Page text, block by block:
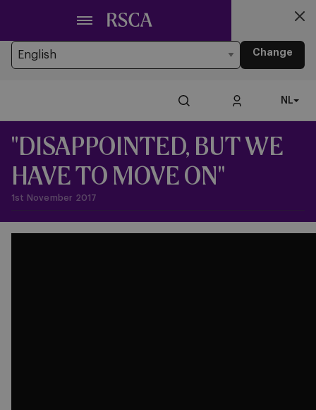
hoofdinhoud
Looking for another Language?
Change
NL
"DISAPPOINTED, BUT WE
HAVE TO MOVE ON"
1st November 2017